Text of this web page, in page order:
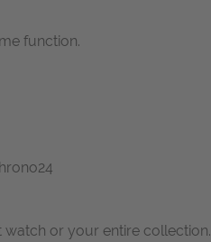
function.
watch or your entire collection.